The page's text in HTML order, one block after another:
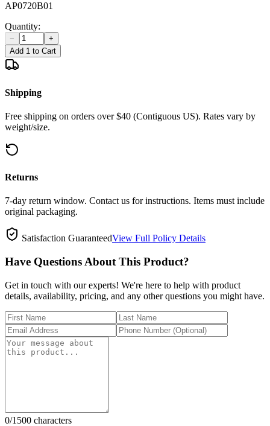
AP0720B01
Quantity:
−
+
Add 1 to Cart
Shipping
Free shipping on orders over $40 (Contiguous US). Rates vary by
weight/size.
Returns
7-day return window. Contact us for instructions. Items must include
original packaging.
Satisfaction GuaranteedView Full Policy Details
Have Questions About This Product?
Get in touch with our experts! We're here to help with product
details, availability, pricing, and any other questions you might have.
0/1500 characters